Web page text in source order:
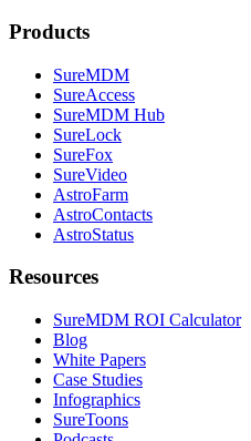
Products
SureMDM
SureAccess
SureMDM Hub
SureLock
SureFox
SureVideo
AstroFarm
AstroContacts
AstroStatus
Resources
SureMDM ROI Calculator
Blog
White Papers
Case Studies
Infographics
SureToons